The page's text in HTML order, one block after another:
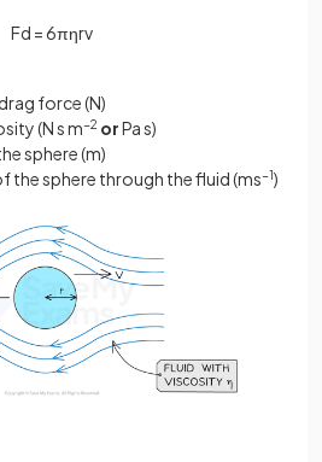
Fd =6πηrv
force (N)
(N s m−2 orPa s)
sphere (m)
the sphere through the fluid (ms−1)